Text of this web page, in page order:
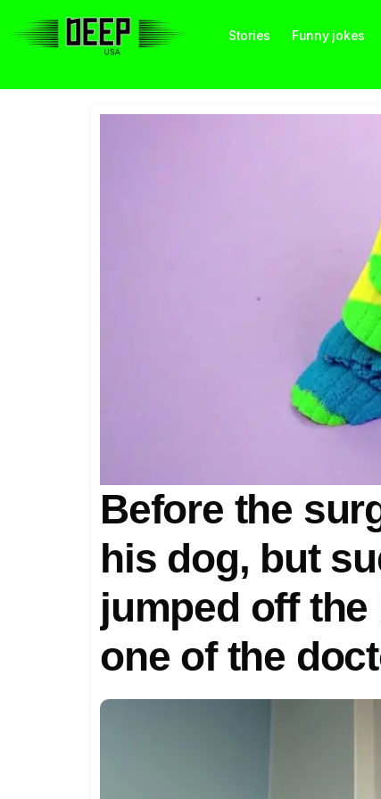
Stories Funny jokes
Before the
his dog, but
jumped off
one of the
horrified when